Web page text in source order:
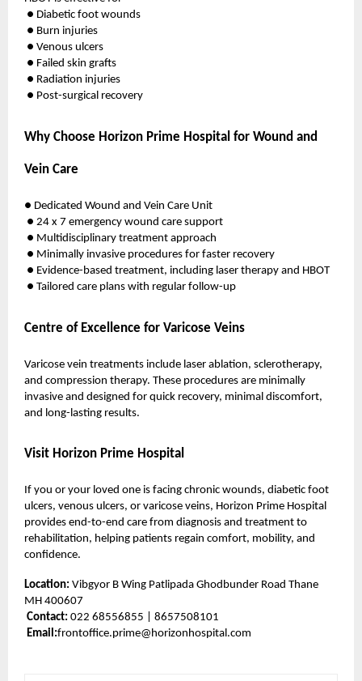
● Diabetic foot wounds
● Burn injuries
● Venous ulcers
● Failed skin grafts
● Radiation injuries
● Post-surgical recovery
Why Choose Horizon Prime Hospital for Wound and
Vein Care
● Dedicated Wound and Vein Care Unit
● 24 x 7 emergency wound care support
● Multidisciplinary treatment approach
● Minimally invasive procedures for faster recovery
● Evidence-based treatment, including laser therapy and HBOT
● Tailored care plans with regular follow-up
Centre of Excellence for Varicose Veins
Varicose vein treatments include laser ablation, sclerotherapy,
and compression therapy. These procedures are minimally
invasive and designed for quick recovery, minimal discomfort,
and long-lasting results.
Visit Horizon Prime Hospital
If you or your loved one is facing chronic wounds, diabetic foot
ulcers, venous ulcers, or varicose veins, Horizon Prime Hospital
provides end-to-end care from diagnosis and treatment to
rehabilitation, helping patients regain comfort, mobility, and
confidence.
Location: Vibgyor B Wing Patlipada Ghodbunder Road Thane
MH 400607
Contact: 022 68556855 | 8657508101
Email:frontoffice.prime@horizonhospital.com